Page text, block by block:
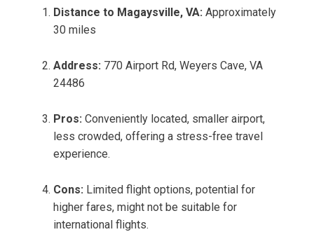
Distance to Magaysville, VA: Approximately
30 miles
Address: 770 Airport Rd, Weyers Cave, VA
24486
Pros: Conveniently located, smaller airport,
less crowded, offering a stress-free travel
experience.
Cons: Limited flight options, potential for
higher fares, might not be suitable for
international flights.